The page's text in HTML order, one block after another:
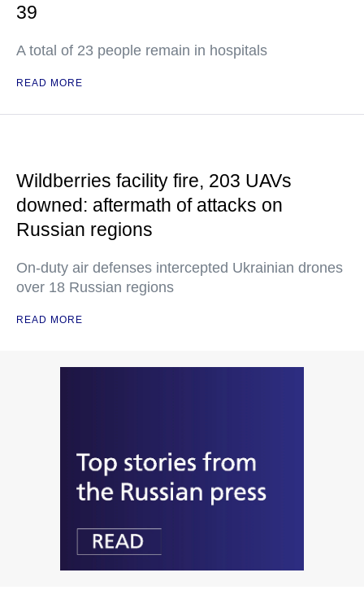
39
A total of 23 people remain in hospitals
READ MORE
Wildberries facility fire, 203 UAVs
downed: aftermath of attacks on
Russian regions
On-duty air defenses intercepted Ukrainian drones
over 18 Russian regions
READ MORE